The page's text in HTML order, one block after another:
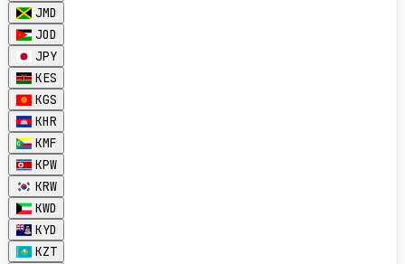
JMD
JOD
JPY
KES
KGS
KHR
KMF
KPW
KRW
KWD
KYD
KZT